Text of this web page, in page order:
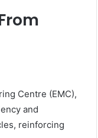
Centre (EMC),
and
reinforcing